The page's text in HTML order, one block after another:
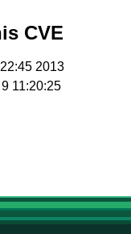
CVE
2013
11:20:25